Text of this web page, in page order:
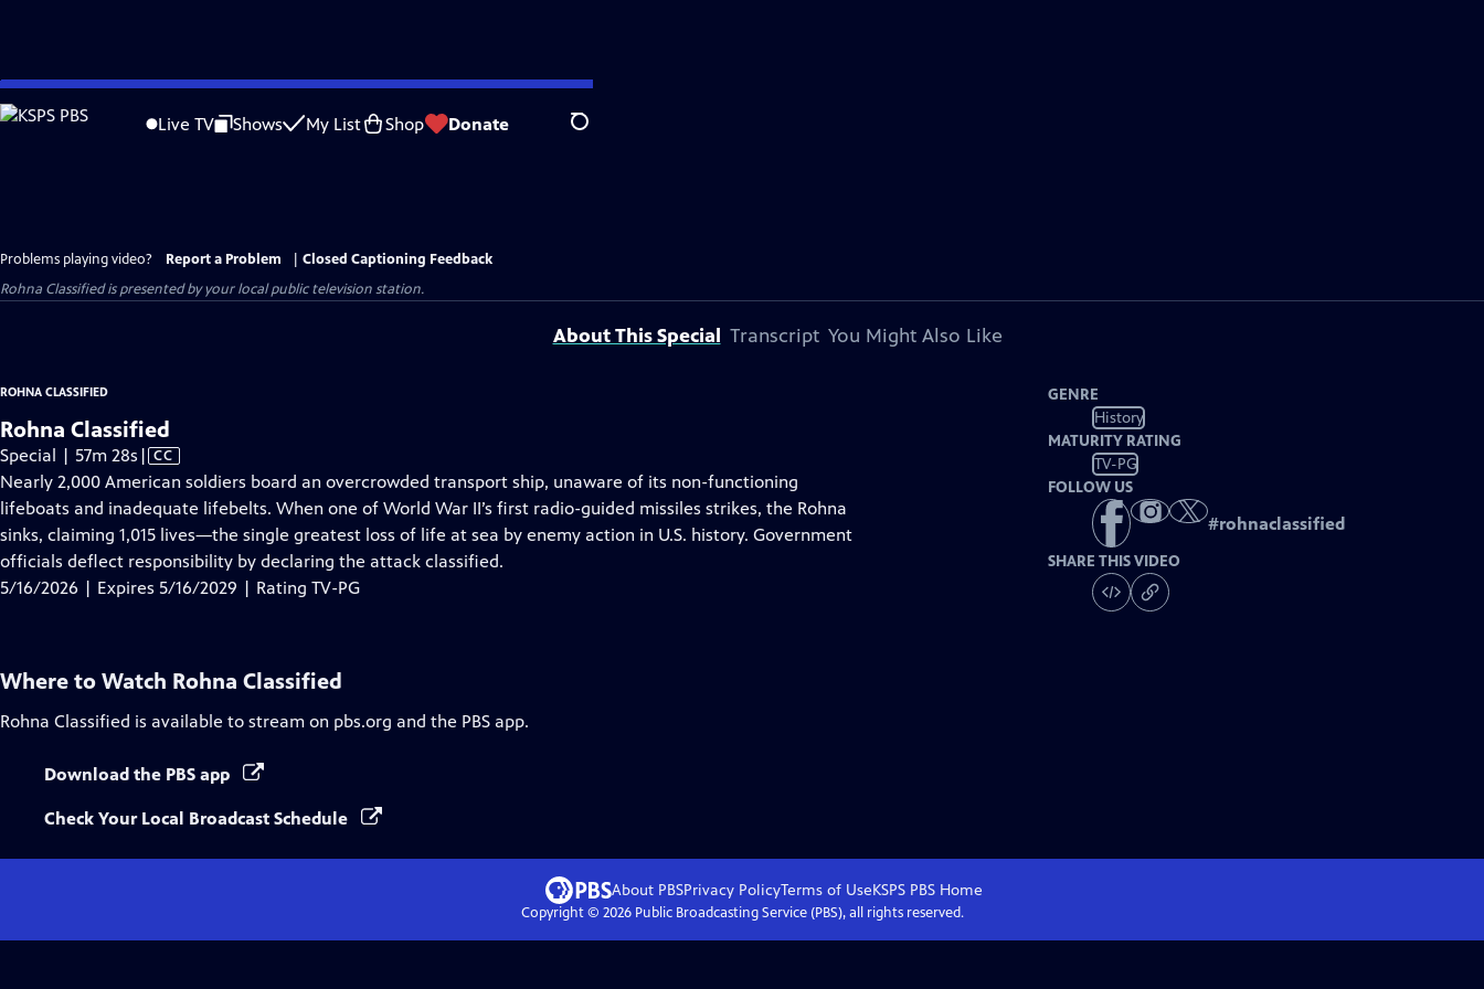
Skip
to
Live TV Shows My List Shop Donate Search
Problems playing video? Report a Problem
Closed Captioning Feedback
Rohna Classifiedis presented by your local public television station.
About This Special Transcript You Might Also Like
ROHNA CLASSIFIED
Rohna Classified
Special | 57m 28s Video
has
Closed
Captions
| CC
Nearly 2,000 American soldiers board an overcrowded transport ship, unaware of its non-functioning
lifeboats and inadequate lifebelts. When one of World War II’s first radio-guided missiles strikes, the Rohna
sinks, claiming 1,015 lives—the single greatest loss of life at sea by enemy action in U.S. history. Government
officials deflect responsibility by declaring the attack classified.
5/16/2026 | Expires 5/16/2029 | Rating TV-PG
GENRE
History
MATURITY RATING
TV-PG
FOLLOW US
#rohnaclassified
SHARE THIS VIDEO
Where to Watch Rohna Classified
Rohna Classified is available to stream on pbs.org and the PBS app.
Download the PBS app
Check Your Local Broadcast Schedule
About PBSPrivacy PolicyTerms of UseKSPS PBS Home
Copyright © 2026Public Broadcasting Service (PBS), all rights reserved.